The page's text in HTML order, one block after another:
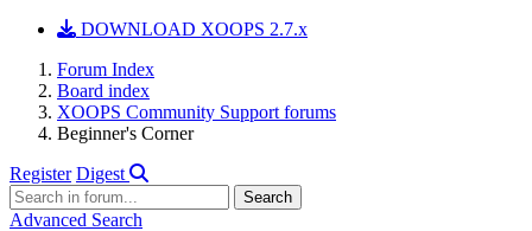
DOWNLOAD XOOPS 2.7.x
Forum Index
Board index
XOOPS Community Support forums
Beginner's Corner
Register Digest
Advanced Search